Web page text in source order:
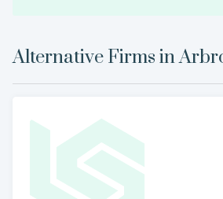
Alternative Firms in